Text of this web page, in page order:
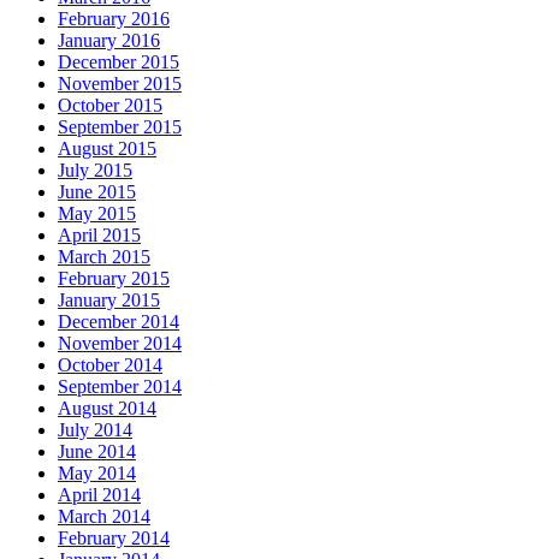
February 2016
January 2016
December 2015
November 2015
October 2015
September 2015
August 2015
July 2015
June 2015
May 2015
April 2015
March 2015
February 2015
January 2015
December 2014
November 2014
October 2014
September 2014
August 2014
July 2014
June 2014
May 2014
April 2014
March 2014
February 2014